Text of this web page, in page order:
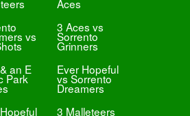
Aces
vs
3 Aces vs
Sorrento
Grinners
an E
Park
Ever Hopeful
vs Sorrento
Dreamers
3 Malleteers